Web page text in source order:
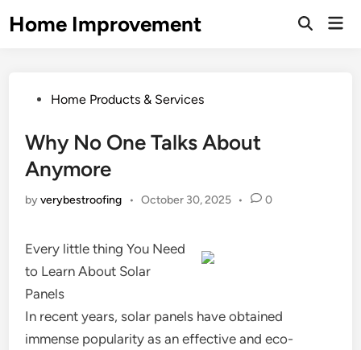
toHome Improvement
Open
PostedHome Products & Services
Why No One Talks About
Anymore
byverybestroofing • October 30, 2025 • 0
Every little thing You Need
to Learn About Solar
Panels
In recent years, solar panels have obtained
immense popularity as an effective and eco-